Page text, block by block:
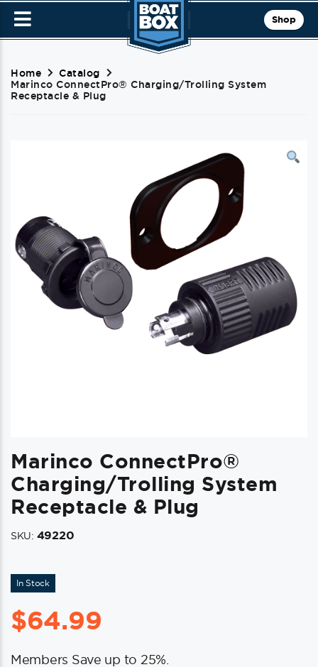
Shop
Home
Catalog
Marinco ConnectPro® Charging/Trolling System
Receptacle & Plug
Marinco ConnectPro®
Charging/Trolling System
Receptacle & Plug
SKU: 49220
In Stock
$64.99
Members Save up to 25%.